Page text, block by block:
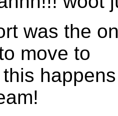
was the
move to